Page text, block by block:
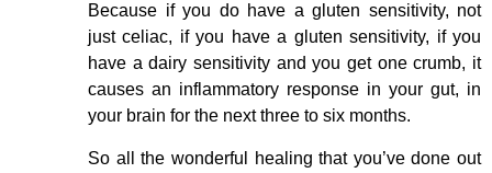
Because if you do have a gluten sensitivity, not
just celiac, if you have a gluten sensitivity, if you
have a dairy sensitivity and you get one crumb, it
causes an inflammatory response in your gut, in
your brain for the next three to six months.
So all the wonderful healing that you’ve done out